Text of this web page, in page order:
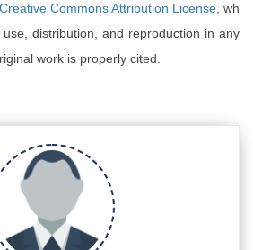
Creative Commons Attribution License, wh
distribution, and reproduction in any
work is properly cited.